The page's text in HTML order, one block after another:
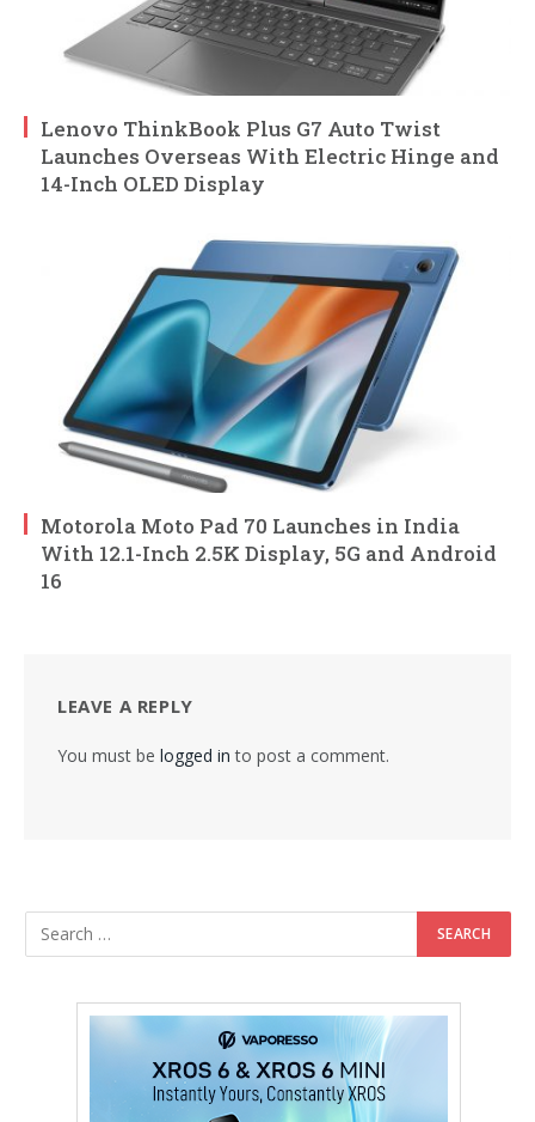
Lenovo ThinkBook Plus G7 Auto Twist
Launches Overseas With Electric Hinge and
14-Inch OLED Display
Motorola Moto Pad 70 Launches in India
With 12.1-Inch 2.5K Display, 5G and Android
16
LEAVE A REPLY
You must be logged in to post a comment.